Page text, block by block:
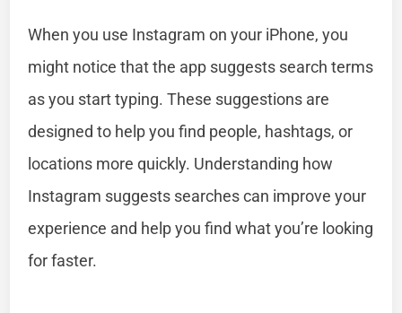
When you use Instagram on your iPhone, you
might notice that the app suggests search terms
as you start typing. These suggestions are
designed to help you find people, hashtags, or
locations more quickly. Understanding how
Instagram suggests searches can improve your
experience and help you find what you’re looking
for faster.